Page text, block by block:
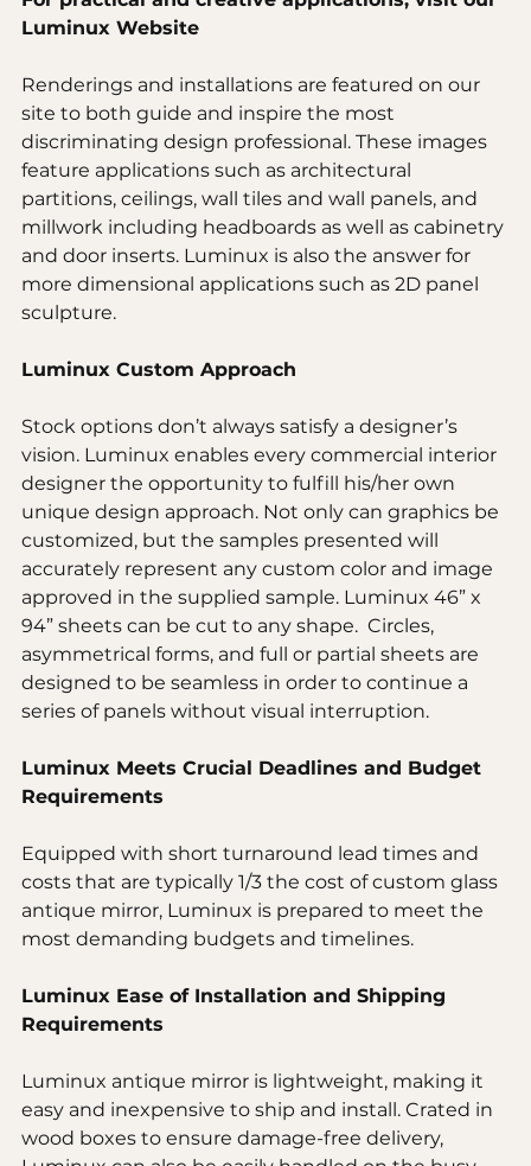
Luminux Website
Renderings and installations are featured on our
site to both guide and inspire the most
discriminating design professional. These images
feature applications such as architectural
partitions, ceilings, wall tiles and wall panels, and
millwork including headboards as well as cabinetry
and door inserts. Luminux is also the answer for
more dimensional applications such as 2D panel
sculpture.
Luminux Custom Approach
Stock options don’t always satisfy a designer’s
vision. Luminux enables every commercial interior
designer the opportunity to fulfill his/her own
unique design approach. Not only can graphics be
customized, but the samples presented will
accurately represent any custom color and image
approved in the supplied sample. Luminux 46” x
94” sheets can be cut to any shape.  Circles,
asymmetrical forms, and full or partial sheets are
designed to be seamless in order to continue a
series of panels without visual interruption.
Luminux Meets Crucial Deadlines and Budget
Requirements
Equipped with short turnaround lead times and
costs that are typically 1/3 the cost of custom glass
antique mirror, Luminux is prepared to meet the
most demanding budgets and timelines.
Luminux Ease of Installation and Shipping
Requirements
Luminux antique mirror is lightweight, making it
easy and inexpensive to ship and install. Crated in
wood boxes to ensure damage-free delivery,